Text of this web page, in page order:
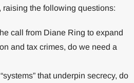
raising the following questions:
call from Diane Ring to expand
and tax crimes, do we need a
that underpin secrecy, do